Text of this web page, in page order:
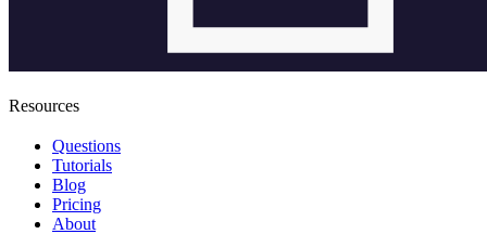
Resources
Questions
Tutorials
Blog
Pricing
About